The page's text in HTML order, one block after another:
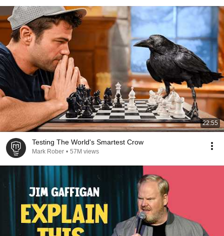
22:55
Testing The World's Smartest Crow
Mark Rober • 57M views